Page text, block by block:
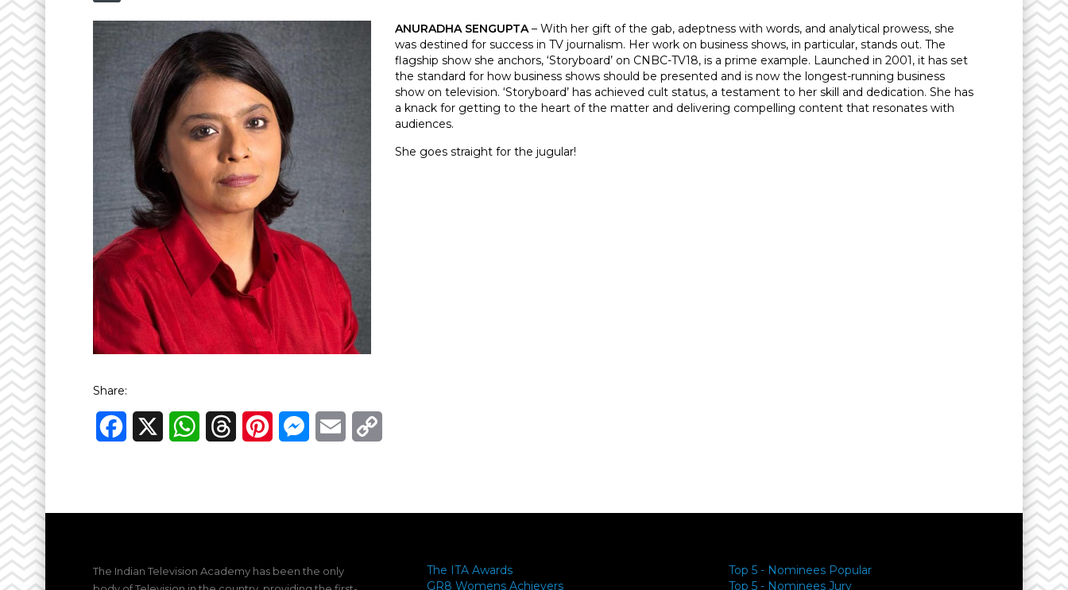
ANURADHA SENGUPTA– With her gift of the gab, adeptness with words, and analytical prowess, she
was destined for success in TV journalism. Her work on business shows, in particular, stands out. The
flagship show she anchors, ‘Storyboard’ on CNBC-TV18, is a prime example. Launched in 2001, it has set
the standard for how business shows should be presented and is now the longest-running business
show on television. ‘Storyboard’ has achieved cult status, a testament to her skill and dedication. She has
a knack for getting to the heart of the matter and delivering compelling content that resonates with
audiences.
She goes straight for the jugular!
Share:
Facebook WhatsAppThreadsPinterestMessenger
Email
The Indian Television Academy has been the only
The ITA Awards
GR8 Womens Achievers
Top 5 - Nominees Popular
Top 5 - Nominees Jury